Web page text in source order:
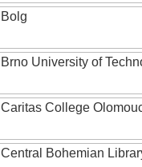
Bolg
Brno University of
Caritas College
Central Bohemian